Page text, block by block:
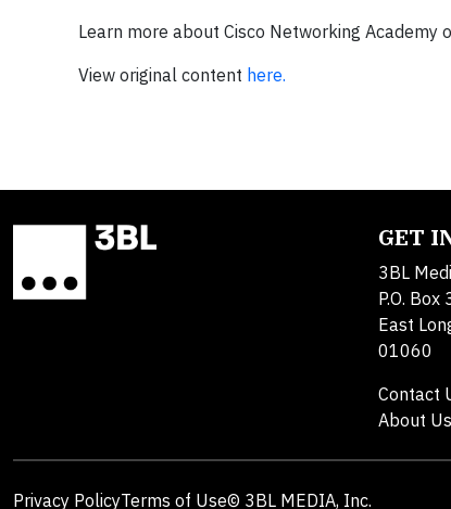
Learn more about Cisco Networking Academy
View original content here.
GET
3BL
P.O. Box
East
01060
Contact
About Us
Privacy PolicyTerms of Use© 3BL MEDIA, Inc.